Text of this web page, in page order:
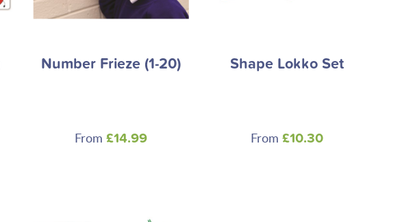
Number Frieze (1-20)
From£14.99
Shape Lokko Set
From £10.30